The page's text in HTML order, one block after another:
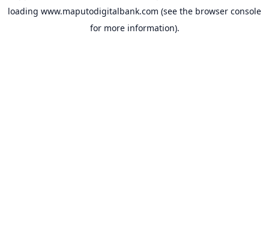
loading www.maputodigitalbank.com (see the browser console
for more information).